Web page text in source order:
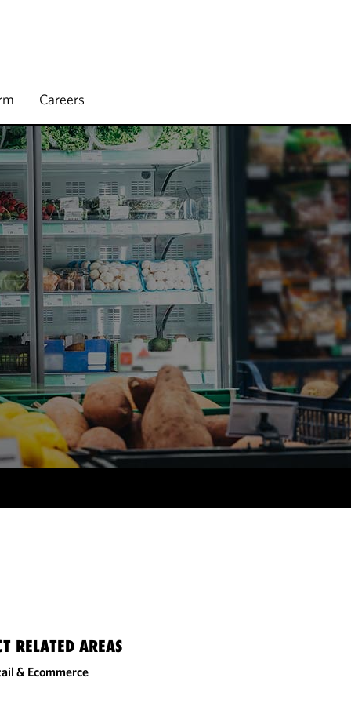
Careers
RELATED AREAS
& Ecommerce